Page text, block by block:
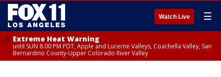
Watch Live ☰
Extreme Heat Warning
until SUN 8:00 PM PDT, Apple and Lucerne Valleys, Coachella Valley, San
Bernardino County-Upper Colorado River Valley